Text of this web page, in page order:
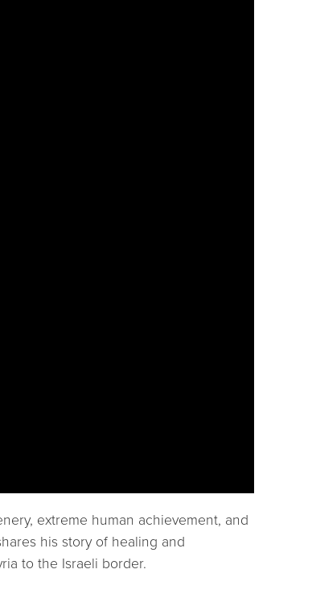
extreme human achievement, and
his story of healing and
to the Israeli border.